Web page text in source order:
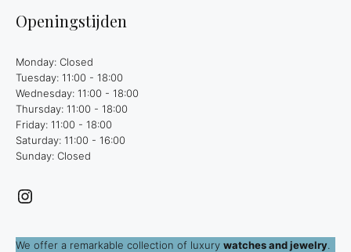
Openingstijden
Monday: Closed
Tuesday: 11:00 - 18:00
Wednesday: 11:00 - 18:00
Thursday: 11:00 - 18:00
Friday: 11:00 - 18:00
Saturday: 11:00 - 16:00
Sunday: Closed
Instagram
We offer a remarkable collection of luxury watches and jewelry